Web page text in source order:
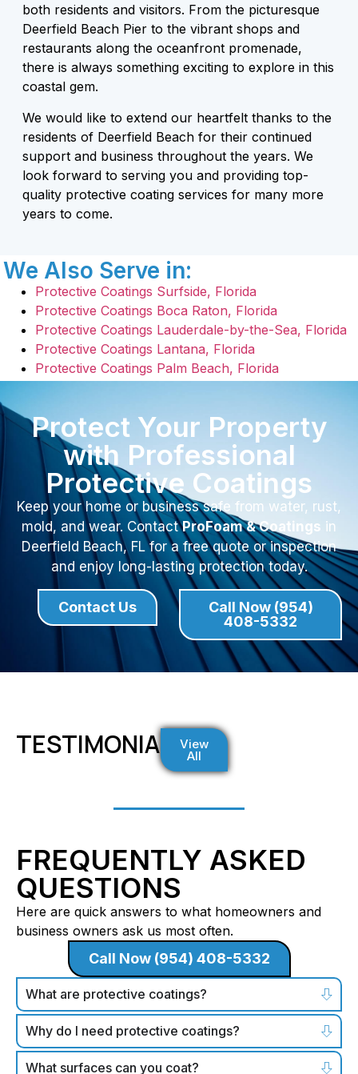
both residents and visitors. From the picturesque
Deerfield Beach Pier to the vibrant shops and
restaurants along the oceanfront promenade,
there is always something exciting to explore in this
coastal gem.
We would like to extend our heartfelt thanks to the
residents of Deerfield Beach for their continued
support and business throughout the years. We
look forward to serving you and providing top-
quality protective coating services for many more
years to come.
We Also Serve in:
Protective Coatings Surfside, Florida
Protective Coatings Boca Raton, Florida
Protective Coatings Lauderdale-by-the-Sea, Florida
Protective Coatings Lantana, Florida
Protective Coatings Palm Beach, Florida
Protect Your Property
with Professional
Protective Coatings
Keep your home or business safe from water, rust,
mold, and wear. ContactProFoam & Coatings in
Deerfield Beach, FL for a free quote or inspection
and enjoy long-lasting protection today.
Contact Us
Call Now (954)
408-5332
TESTIMONIALSView
All
FREQUENTLY ASKED
QUESTIONS
Here are quick answers to what homeowners and
business owners ask us most often.
Call Now (954) 408-5332
What are protective coatings?
Why do I need protective coatings?
What surfaces can you coat?